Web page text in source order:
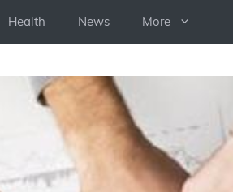
Health News More